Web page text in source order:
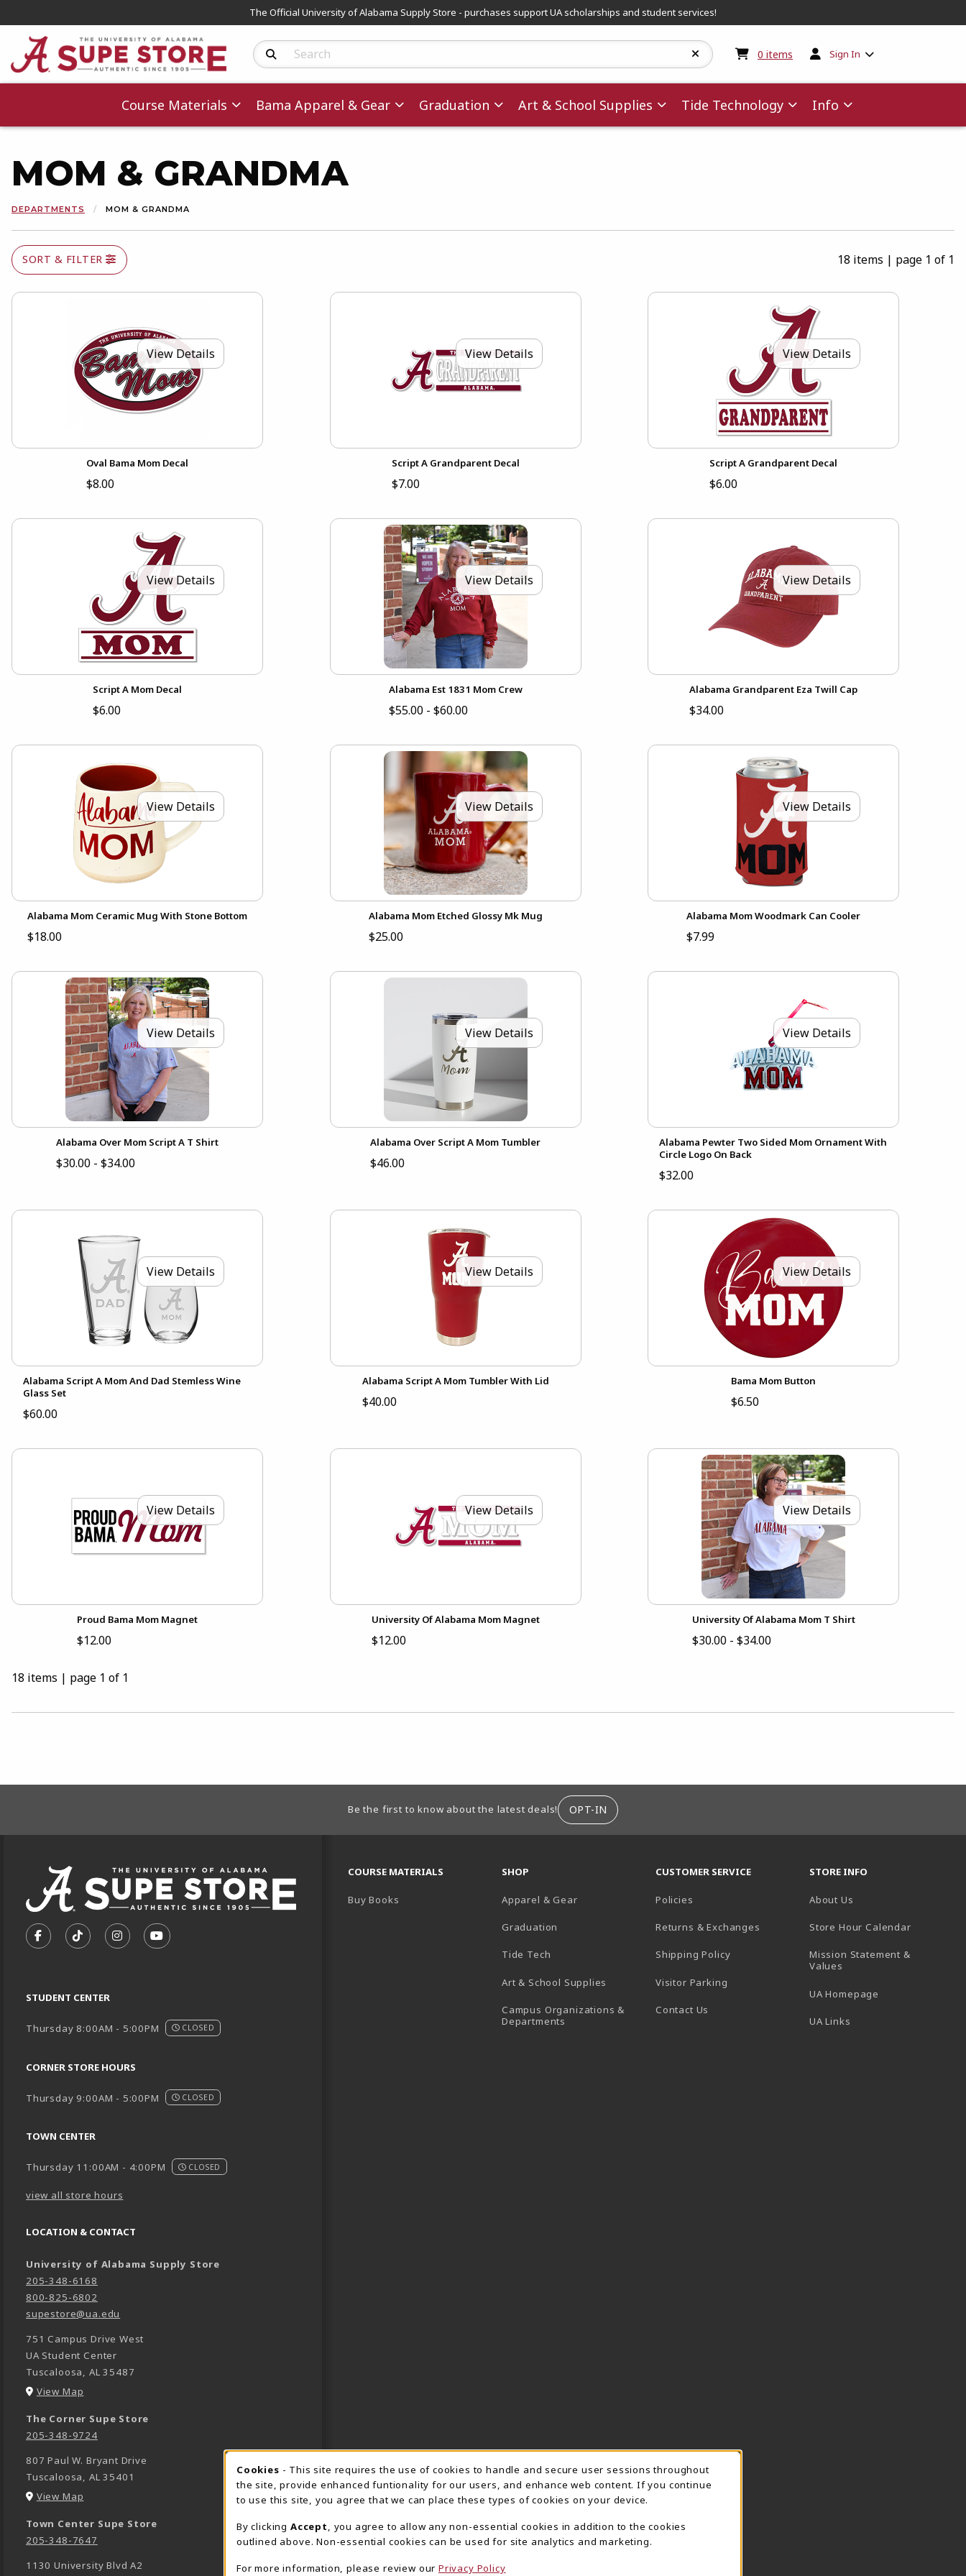
The Official University of Alabama Supply Store - purchases support UA scholarships and student services!
Search Products 0 items My cart:0items
Sign In
Course Materials Bama Apparel & Gear Graduation Art & School Supplies Tide Technology Info
MOM & GRANDMA
DEPARTMENTS MOM & GRANDMA
SORT & FILTER 18 items | page 1 of 1
View Details
Oval Bama Mom Decal
$8.00
View Details
Script A Grandparent Decal
$7.00
View Details
Script A Grandparent Decal
$6.00
View Details
Script A Mom Decal
$6.00
View Details
Alabama Est 1831 Mom Crew
$55.00 - $60.00
View Details
Alabama Grandparent Eza Twill Cap
$34.00
View Details
Alabama Mom Ceramic Mug With Stone Bottom
$18.00
View Details
Alabama Mom Etched Glossy Mk Mug
$25.00
View Details
Alabama Mom Woodmark Can Cooler
$7.99
View Details
Alabama Over Mom Script A T Shirt
$30.00 - $34.00
View Details
Alabama Over Script A Mom Tumbler
$46.00
View Details
Alabama Pewter Two Sided Mom Ornament With
Circle Logo On Back
$32.00
View Details
Alabama Script A Mom And Dad Stemless Wine
Glass Set
$60.00
View Details
Alabama Script A Mom Tumbler With Lid
$40.00
View Details
Bama Mom Button
$6.50
View Details
Proud Bama Mom Magnet
$12.00
View Details
University Of Alabama Mom Magnet
$12.00
View Details
University Of Alabama Mom T Shirt
$30.00 - $34.00
18 items | page 1 of 1
FOOTER INFORMATIONBe the first to know about the latest deals! OPT-IN
FOLLOW US ON FACEBOOK (OPENS IN A NEW TAB)
FOLLOW US ON TIKTOK (OPENS IN A NEW TAB)
FOLLOW US ON INSTAGRAM (OPENS IN A NEW TAB)
SUBSCRIBE TO US ON YOUTUBE (OPENS IN A NEW TAB)
STUDENT CENTER
Thursday 8:00AM - 5:00PM CLOSED
CORNER STORE HOURS
Thursday 9:00AM - 5:00PM CLOSED
TOWN CENTER
Thursday 11:00AM - 4:00PM CLOSED
view all store hours
LOCATION & CONTACT
University of Alabama Supply Store
205-348-6168
800-825-6802
supestore@ua.edu
751 Campus Drive West
UA Student Center
Tuscaloosa, AL 35487
View Map
The Corner Supe Store
205-348-9724
807 Paul W. Bryant Drive
Tuscaloosa, AL 35401
View Map
Town Center Supe Store
205-348-7647
1130 University Blvd A2
COURSE MATERIALS
Buy Books
SHOP
Apparel & Gear
Graduation
Tide Tech
Art & School Supplies
Campus Organizations &
Departments
CUSTOMER SERVICE
Policies
Returns & Exchanges
Shipping Policy
Visitor Parking
Contact Us
STORE INFO
About Us
Store Hour Calendar(opens in
Mission Statement &
Values
UA Homepage
UA Links
COOKIE USAGE NOTIFICATION
Cookies - This site requires the use of cookies to handle and secure user sessions throughout
the site, provide enhanced funtionality for our users, and enhance web content. If you continue
to use this site, you agree that we can place these types of cookies on your device.
By clicking Accept
, you agree to allow any non-essential cookies in addition to the cookies
outlined above. Non-essential cookies can be used for site analytics and marketing.
For more information, please review our Privacy Policy